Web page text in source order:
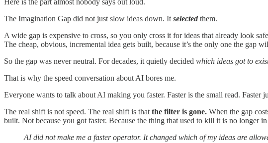
The Imagination Gap did not just slow ideas down. It selected them.
A wide gap is expensive to cross, so you only cross it for ideas that already look
The cheap, obvious, incremental idea gets built, because it’s the only one the gap
So the gap was never neutral. For decades, it quietly decided which ideas got to
That is why the speed conversation about AI bores me.
Everyone wants to talk about AI making you faster. Faster is the small read. Faster
The real shift is not speed. The real shift is that the filter is gone. When the gap
built. Not because you got faster. Because the thing that used to kill it is no longer
AI did not make me a faster operator. It changed which of my ideas are